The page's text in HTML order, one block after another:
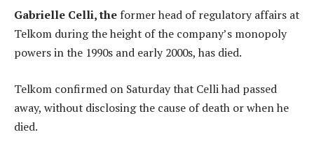
Gabrielle Celli, the former head of regulatory affairs at
Telkom during the height of the company’s monopoly
powers in the 1990s and early 2000s, has died.
Telkom confirmed on Saturday that Celli had passed
away, without disclosing the cause of death or when he
died.